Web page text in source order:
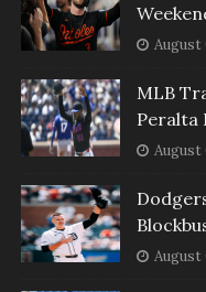
August
MLB
Peralta
August
August